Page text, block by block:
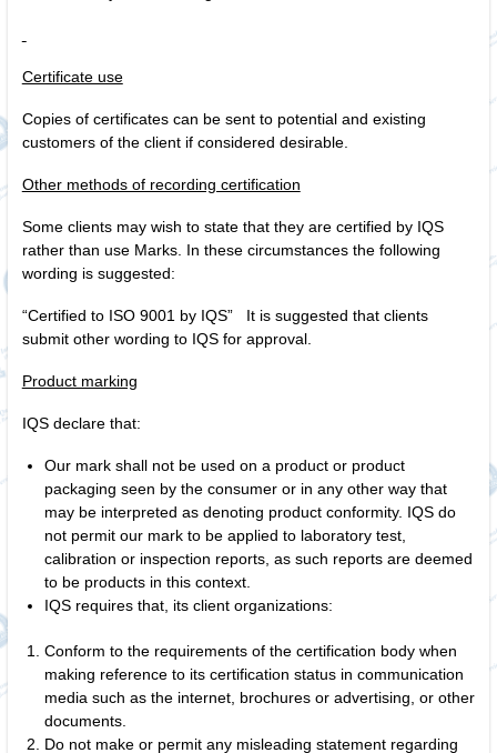
Certificate use
Copies of certificates can be sent to potential and existing
customers of the client if considered desirable.
Other methods of recording certification
Some clients may wish to state that they are certified by IQS
rather than use Marks. In these circumstances the following
wording is suggested:
“Certified to ISO 9001 by IQS” It is suggested that clients
submit other wording to IQS for approval.
Product marking
IQS declare that:
Our mark shall not be used on a product or product
packaging seen by the consumer or in any other way that
may be interpreted as denoting product conformity. IQS do
not permit our mark to be applied to laboratory test,
calibration or inspection reports, as such reports are deemed
to be products in this context.
IQS requires that, its client organizations:
Conform to the requirements of the certification body when
making reference to its certification status in communication
media such as the internet, brochures or advertising, or other
documents.
Do not make or permit any misleading statement regarding